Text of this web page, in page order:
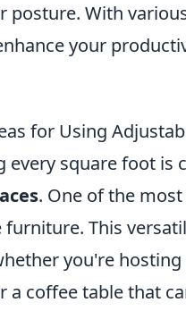
With
your
for Using
square foot is
. One of the
This
you're
a coffee table that